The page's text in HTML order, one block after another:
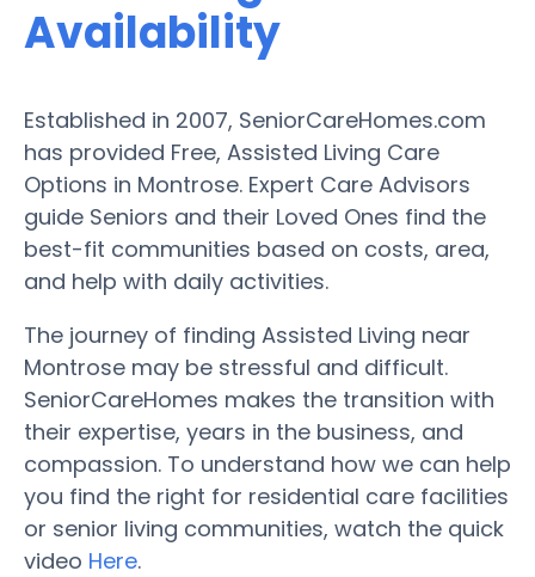
Availability
Established in 2007, SeniorCareHomes.com
has provided Free, Assisted Living Care
Options in Montrose. Expert Care Advisors
guide Seniors and their Loved Ones find the
best-fit communities based on costs, area,
and help with daily activities.
The journey of finding Assisted Living near
Montrose may be stressful and difficult.
SeniorCareHomes makes the transition with
their expertise, years in the business, and
compassion. To understand how we can help
you find the right for residential care facilities
or senior living communities, watch the quick
video Here.